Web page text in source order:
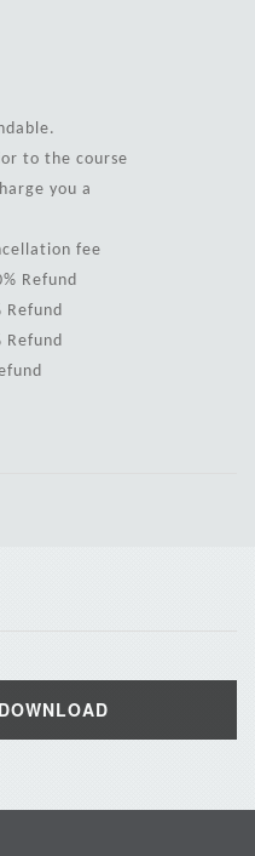
to the course
you a
fee
Refund
Refund
Refund